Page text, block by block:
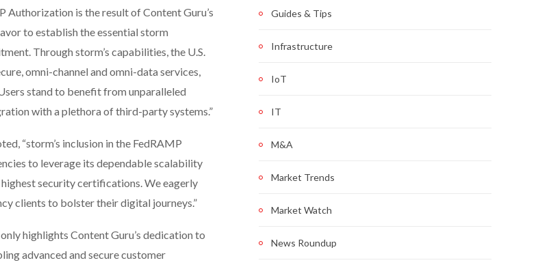
is the result of Content Guru’s
to establish the essential storm
Through storm’s capabilities, the U.S.
omni-channel and omni-data services,
stand to benefit from unparalleled
with a plethora of third-party systems.”
“storm’s inclusion in the FedRAMP
to leverage its dependable scalability
security certifications. We eagerly
clients to bolster their digital journeys.”
highlights Content Guru’s dedication to
advanced and secure customer
Guides & Tips
Infrastructure
IoT
IT
M&A
Market Trends
Market Watch
News Roundup